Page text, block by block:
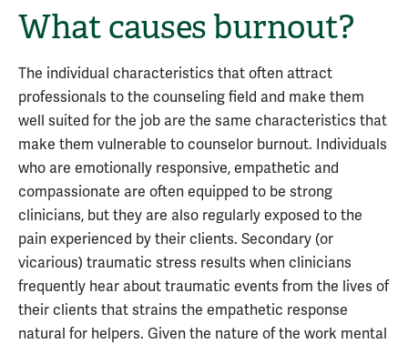
What causes burnout?
The individual characteristics that often attract
professionals to the counseling field and make them
well suited for the job are the same characteristics that
make them vulnerable to counselor burnout. Individuals
who are emotionally responsive, empathetic and
compassionate are often equipped to be strong
clinicians, but they are also regularly exposed to the
pain experienced by their clients. Secondary (or
vicarious) traumatic stress results when clinicians
frequently hear about traumatic events from the lives of
their clients that strains the empathetic response
natural for helpers. Given the nature of the work mental